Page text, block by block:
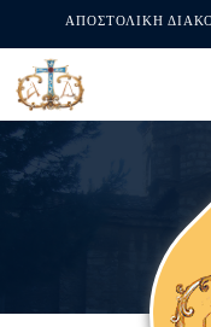
ΑΠΟΣΤΟΛΙΚΗ